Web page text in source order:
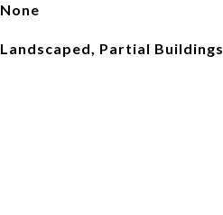
None
Landscaped, Partial Buildings